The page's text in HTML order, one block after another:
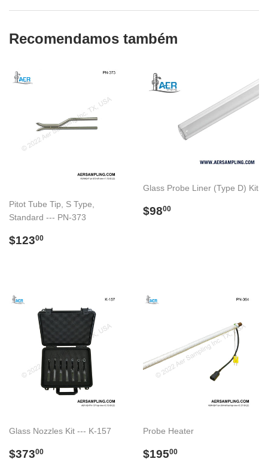
Recomendamos também
Pitot Tube Tip, S Type,
Standard --- PN-373
Preço
$12300
Glass Probe Liner (Type D) Kit
Preço
$9800
Glass Nozzles Kit --- K-157
Preço
$37300
Probe Heater
Preço
$19500